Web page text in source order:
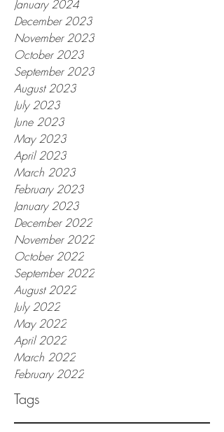
January 2024
December 2023
November 2023
October 2023
September 2023
August 2023
July 2023
June 2023
May 2023
April 2023
March 2023
February 2023
January 2023
December 2022
November 2022
October 2022
September 2022
August 2022
July 2022
May 2022
April 2022
March 2022
February 2022
Tags